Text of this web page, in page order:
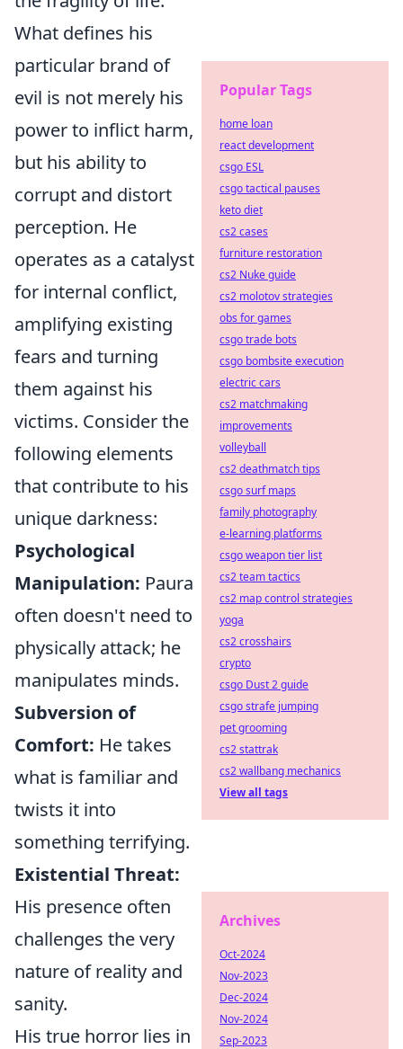
What defines his
particular brand of
evil is not merely his
power to inflict harm,
but his ability to
corrupt and distort
perception. He
operates as a catalyst
for internal conflict,
amplifying existing
fears and turning
them against his
victims. Consider the
following elements
that contribute to his
unique darkness:
Psychological
Manipulation: Paura
often doesn't need to
physically attack; he
manipulates minds.
Subversion of
Comfort: He takes
what is familiar and
twists it into
something terrifying.
Existential Threat:
His presence often
challenges the very
nature of reality and
sanity.
His true horror lies in
Popular Tags
home loan
react development
csgo ESL
csgo tactical pauses
keto diet
cs2 cases
furniture restoration
cs2 Nuke guide
cs2 molotov strategies
obs for games
csgo trade bots
csgo bombsite execution
electric cars
cs2 matchmaking
improvements
volleyball
cs2 deathmatch tips
csgo surf maps
family photography
e-learning platforms
csgo weapon tier list
cs2 team tactics
cs2 map control strategies
yoga
cs2 crosshairs
crypto
csgo Dust 2 guide
csgo strafe jumping
pet grooming
cs2 stattrak
cs2 wallbang mechanics
View all tags
Archives
Oct-2024
Nov-2023
Dec-2024
Nov-2024
Sep-2023